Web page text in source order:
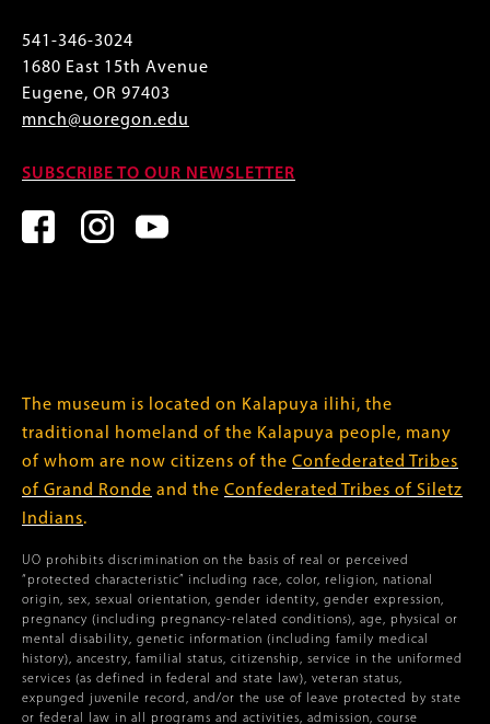
541-346-3024
1680 East 15th Avenue
Eugene, OR 97403
mnch@uoregon.edu
SUBSCRIBE TO OUR NEWSLETTER
The museum is located on Kalapuya ilihi, the
traditional homeland of the Kalapuya people, many
of whom are now citizens of the Confederated Tribes
of Grand Ronde and the Confederated Tribes of Siletz
Indians.
UO prohibits discrimination on the basis of real or perceived
“protected characteristic” including race, color, religion, national
origin, sex, sexual orientation, gender identity, gender expression,
pregnancy (including pregnancy-related conditions), age, physical or
mental disability, genetic information (including family medical
history), ancestry, familial status, citizenship, service in the uniformed
services (as defined in federal and state law), veteran status,
expunged juvenile record, and/or the use of leave protected by state
or federal law in all programs and activities, admission, course